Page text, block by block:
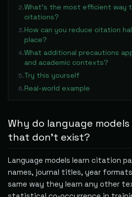
2.What's the most efficient way
citations?
3.How can you reduce citation
place?
4.What additional precautions
and academic contexts?
5.Try this yourself
6.Real-world example
Why do language
that don't exist?
Language models learn citation
names, journal titles, year
same way they learn any other